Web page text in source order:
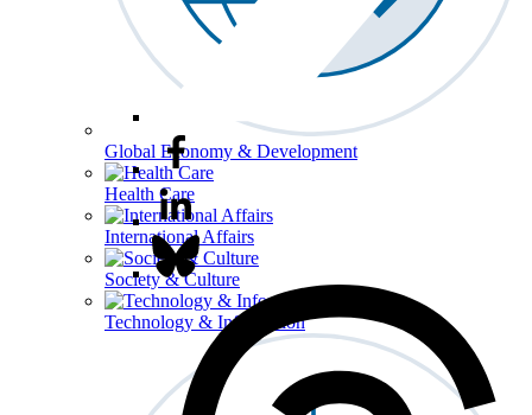
Global Economy & Development
Health Care
International Affairs
Society & Culture
Technology & Information